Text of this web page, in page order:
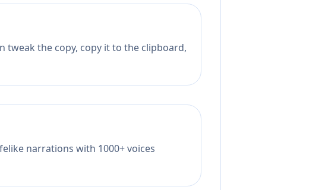
tweak the copy, copy it to the clipboard,
narrations with 1000+ voices